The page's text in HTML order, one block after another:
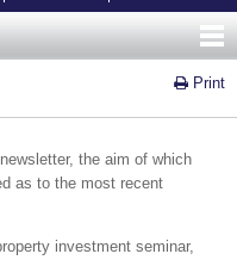
Print
the aim of which
as to the most recent
investment seminar,